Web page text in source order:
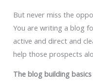
But never miss the
You are writing a blog
active and direct and
help those prospects
The blog building basics